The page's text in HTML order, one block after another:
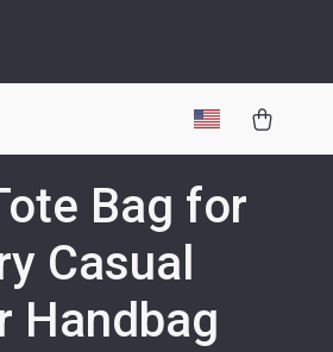
Bag for
Casual
Handbag